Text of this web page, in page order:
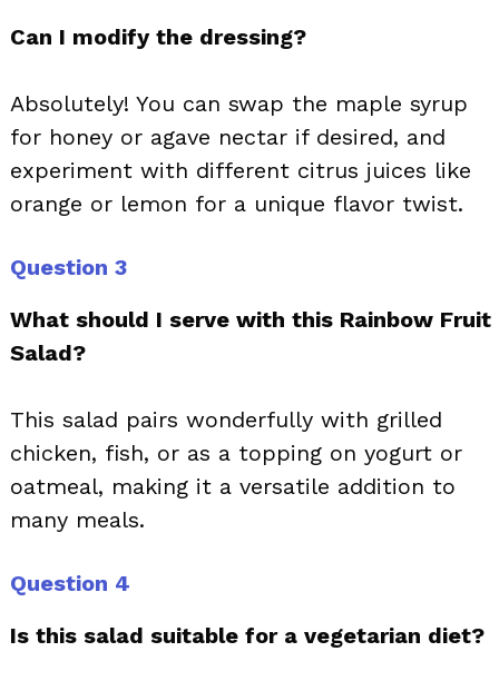
Can I modify the dressing?
Absolutely! You can swap the maple syrup
for honey or agave nectar if desired, and
experiment with different citrus juices like
orange or lemon for a unique flavor twist.
Question 3
What should I serve with this Rainbow Fruit
Salad?
This salad pairs wonderfully with grilled
chicken, fish, or as a topping on yogurt or
oatmeal, making it a versatile addition to
many meals.
Question 4
Is this salad suitable for a vegetarian diet?